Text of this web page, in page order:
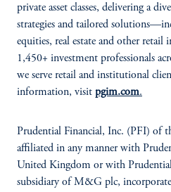
private asset classes, delivering a
strategies and tailored
equities, real estate and other retail
1,450+ investment professionals
we serve retail and institutional
information, visit pgim.com.
Prudential Financial, Inc. (PFI) of
affiliated in any manner with
United Kingdom or with Prudential
subsidiary of M&G plc,